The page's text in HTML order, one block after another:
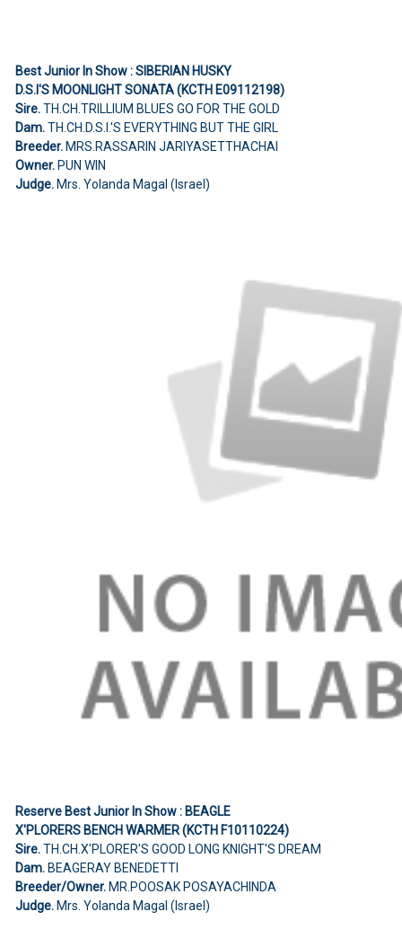
Best Junior In Show : SIBERIAN HUSKY
D.S.I'S MOONLIGHT SONATA (KCTH E09112198)
Sire.TH.CH.TRILLIUM BLUES GO FOR THE GOLD
Dam.TH.CH.D.S.I.'S EVERYTHING BUT THE GIRL
Breeder.MRS.RASSARIN JARIYASETTHACHAI
Owner.PUN WIN
Judge.Mrs. Yolanda Magal (Israel)
Reserve Best Junior In Show : BEAGLE
X'PLORERS BENCH WARMER (KCTH F10110224)
Sire.TH.CH.X'PLORER'S GOOD LONG KNIGHT'S DREAM
Dam.BEAGERAY BENEDETTI
Breeder/Owner.MR.POOSAK POSAYACHINDA
Judge.Mrs. Yolanda Magal (Israel)